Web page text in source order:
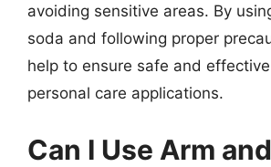
avoiding sensitive areas. By
soda and following proper
help to ensure safe and
personal care applications.
Can I Use Arm and